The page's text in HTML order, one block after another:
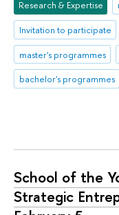
Research & Expertise
Invitation to participate
master's programmes
bachelor's programmes
School of the
Strategic